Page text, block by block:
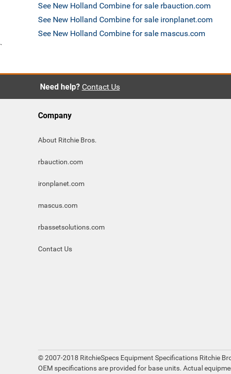
See New Holland Combine for sale rbauction.com
See New Holland Combine for sale ironplanet.com
See New Holland Combine for sale mascus.com
`
Need help? Contact Us
Company
About Ritchie Bros.
rbauction.com
ironplanet.com
mascus.com
rbassetsolutions.com
Contact Us
© 2007-2018 RitchieSpecs Equipment Specifications Ritchie
OEM specifications are provided for base units. Actual